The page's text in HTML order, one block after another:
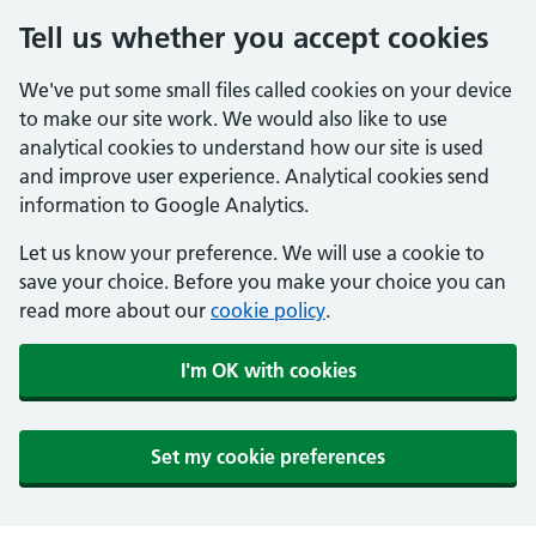
Tell us whether you accept cookies
We've put some small files called cookies on your device
to make our site work. We would also like to use
analytical cookies to understand how our site is used
and improve user experience. Analytical cookies send
information to Google Analytics.
Let us know your preference. We will use a cookie to
save your choice. Before you make your choice you can
read more about our cookie policy.
I'm OK with cookies
Set my cookie preferences